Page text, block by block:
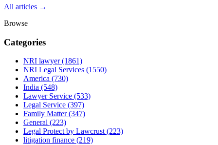
All articles →
Browse
Categories
NRI lawyer(1861)
NRI Legal Services (1550)
America (730)
India (548)
Lawyer Service (533)
Legal Service (397)
Family Matter(347)
General (223)
Legal Protect by Lawcrust (223)
litigation finance (219)